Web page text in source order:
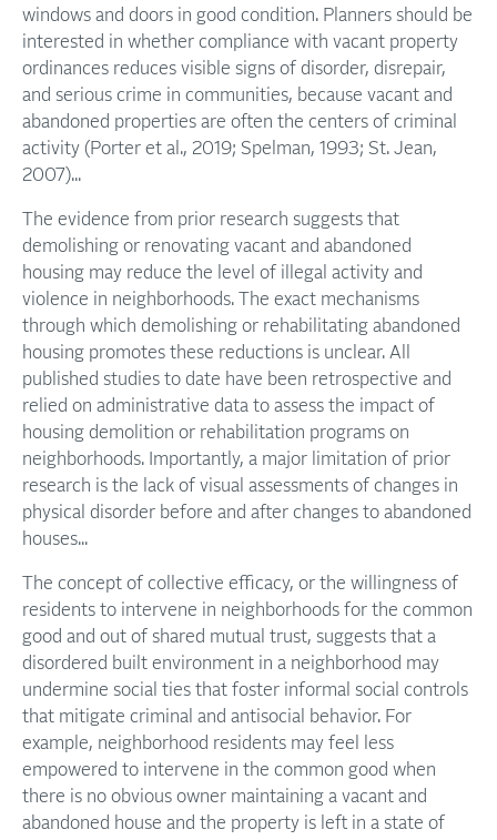
windows and doors in good condition. Planners should be
interested in whether compliance with vacant property
ordinances reduces visible signs of disorder, disrepair,
and serious crime in communities, because vacant and
abandoned properties are often the centers of criminal
activity (Porter et al., 2019; Spelman, 1993; St. Jean,
2007)...
The evidence from prior research suggests that
demolishing or renovating vacant and abandoned
housing may reduce the level of illegal activity and
violence in neighborhoods. The exact mechanisms
through which demolishing or rehabilitating abandoned
housing promotes these reductions is unclear. All
published studies to date have been retrospective and
relied on administrative data to assess the impact of
housing demolition or rehabilitation programs on
neighborhoods. Importantly, a major limitation of prior
research is the lack of visual assessments of changes in
physical disorder before and after changes to abandoned
houses...
The concept of collective efficacy, or the willingness of
residents to intervene in neighborhoods for the common
good and out of shared mutual trust, suggests that a
disordered built environment in a neighborhood may
undermine social ties that foster informal social controls
that mitigate criminal and antisocial behavior. For
example, neighborhood residents may feel less
empowered to intervene in the common good when
there is no obvious owner maintaining a vacant and
abandoned house and the property is left in a state of